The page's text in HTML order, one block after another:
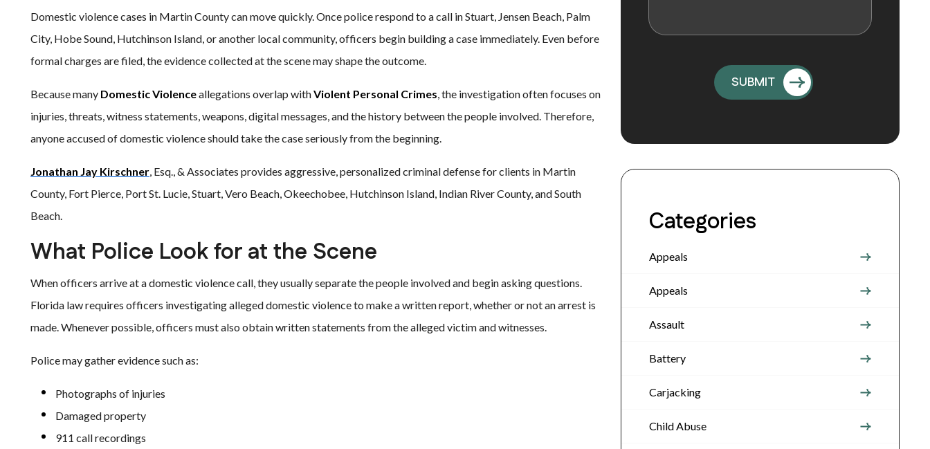
Domestic violence cases in Martin County can move quickly. Once police respond to a call in Stuart, Jensen Beach, Palm
City, Hobe Sound, Hutchinson Island, or another local community, officers begin building a case immediately. Even before
formal charges are filed, the evidence collected at the scene may shape the outcome.
Because many Domestic Violenceallegations overlap withViolent Personal Crimes, the investigation often focuses on
injuries, threats, witness statements, weapons, digital messages, and the history between the people involved. Therefore,
anyone accused of domestic violence should take the case seriously from the beginning.
Jonathan Jay Kirschner, Esq., & Associates provides aggressive, personalized criminal defense for clients in Martin
County, Fort Pierce, Port St. Lucie, Stuart, Vero Beach, Okeechobee, Hutchinson Island, Indian River County, and South
Beach.
What Police Look for at the Scene
When officers arrive at a domestic violence call, they usually separate the people involved and begin asking questions.
Florida law requires officers investigating alleged domestic violence to make a written report, whether or not an arrest is
made. Whenever possible, officers must also obtain written statements from the alleged victim and witnesses.
Police may gather evidence such as:
Photographs of injuries
Damaged property
911 call recordings
Categories
Appeals
Appeals
Assault
Battery
Carjacking
Child Abuse